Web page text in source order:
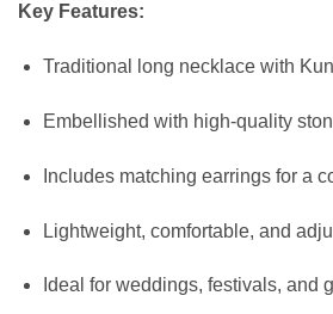
Key Features:
Traditional long necklace with
Embellished with high-quality
Includes matching earrings for a
Lightweight, comfortable, and
Ideal for weddings, festivals, and